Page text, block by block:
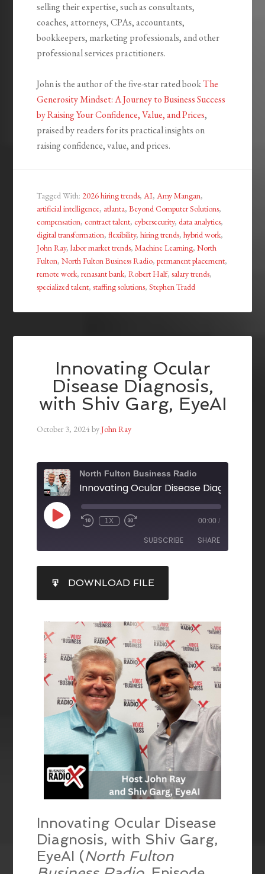
selling their expertise, such as consultants,
coaches, attorneys, CPAs, accountants,
bookkeepers, marketing professionals, and other
professional services practitioners.
John is the author of the five-star rated bookThe
Generosity Mindset: A Journey to Business Success
by Raising Your Confidence, Value, and Prices,
praised by readers for its practical insights on
raising confidence, value, and prices.
Tagged With: 2026 hiring trends,AI,Amy Mangan,
artificial intelligence, atlanta,Beyond Computer Solutions,
compensation,contract talent,cybersecurity,data analytics,
digital transformation,flexibility,hiring trends,hybrid work,
John Ray,labor market trends,Machine Learning,North
Fulton,North Fulton Business Radio,permanent placement,
remote work,renasant bank,Robert Half,salary trends,
specialized talent,staffing solutions,Stephen Tradd
Innovating Ocular
Disease Diagnosis,
with Shiv Garg, EyeAI
October 3, 2024byJohn Ray
North Fulton Business Radio
1X 00:00 /
SUBSCRIBE SHARE
RSS FEED
SHARE
LINK
EMBED
DOWNLOAD FILE
Innovating Ocular Disease
Diagnosis, with Shiv Garg,
EyeAI (North Fulton